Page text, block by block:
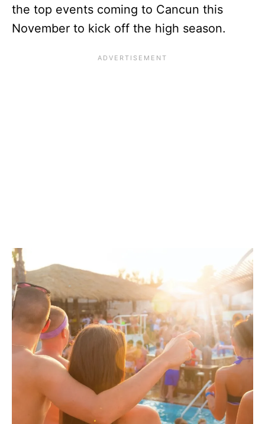
the top events coming to Cancun this
November to kick off the high season.